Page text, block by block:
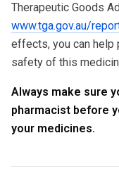
Therapeutic Goods
www.tga.gov.au/
effects, you can help
safety of this
Always make sure
pharmacist before
your medicines.